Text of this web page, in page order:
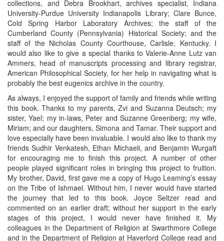
collections, and Debra Brookhart, archives specialist, Indiana
University-Purdue University Indianapolis Library; Clare Bunce,
Cold Spring Harbor Laboratory Archives; the staff of the
Cumberland County (Pennsylvania) Historical Society; and the
staff of the Nicholas County Courthouse, Carlisle, Kentucky. I
would also like to give a special thanks to Valerie-Anne Lutz van
Ammers, head of manuscripts processing and library registrar,
American Philosophical Society, for her help in navigating what is
probably the best eugenics archive in the country.
As always, I enjoyed the support of family and friends while writing
this book. Thanks to my parents, Zvi and Suzanna Deutsch; my
sister, Yael; my in-laws, Peter and Suzanne Greenberg; my wife,
Miriam; and our daughters, Simona and Tamar. Their support and
love especially have been invaluable. I would also like to thank my
friends Sudhir Venkatesh, Ethan Michaeli, and Benjamin Wurgaft
for encouraging me to finish this project. A number of other
people played significant roles in bringing this project to fruition.
My brother, David, first gave me a copy of Hugo Leaming’s essay
on the Tribe of Ishmael. Without him, I never would have started
the journey that led to this book. Joyce Seltzer read and
commented on an earlier draft; without her support in the early
stages of this project, I would never have finished it. My
colleagues in the Department of Religion at Swarthmore College
and in the Department of Religion at Haverford College read and